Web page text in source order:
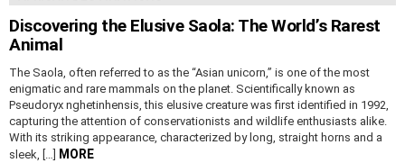
Discovering the Elusive Saola: The World’s Rarest
Animal
The Saola, often referred to as the “Asian unicorn,” is one of the most
enigmatic and rare mammals on the planet. Scientifically known as
Pseudoryx nghetinhensis, this elusive creature was first identified in 1992,
capturing the attention of conservationists and wildlife enthusiasts alike.
With its striking appearance, characterized by long, straight horns and a
sleek, […]
MORE